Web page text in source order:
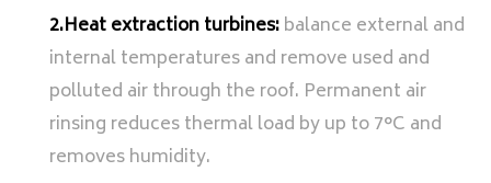
2.Heat extraction turbines:balance external and
internal temperatures and remove used and
polluted air through the roof. Permanent air
rinsing reduces thermal load by up to 7°C and
removes humidity.